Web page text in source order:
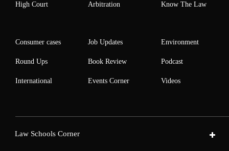
High Court Arbitration Know The Law
Consumer cases
Round Ups
International
Job Updates
Book Review
Events Corner
Environment
Podcast
Videos
Law Schools Corner